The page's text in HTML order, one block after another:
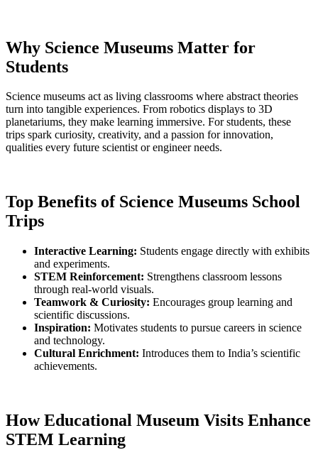
Why Science Museums Matter for
Students
Science museums act as living classrooms where abstract theories
turn into tangible experiences. From robotics displays to 3D
planetariums, they make learning immersive. For students, these
trips spark curiosity, creativity, and a passion for innovation,
qualities every future scientist or engineer needs.
Top Benefits of Science Museums School
Trips
Interactive Learning: Students engage directly with exhibits
and experiments.
STEM Reinforcement: Strengthens classroom lessons
through real-world visuals.
Teamwork & Curiosity: Encourages group learning and
scientific discussions.
Inspiration: Motivates students to pursue careers in science
and technology.
Cultural Enrichment: Introduces them to India’s scientific
achievements.
How Educational Museum Visits Enhance
STEM Learning